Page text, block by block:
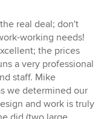
real deal; don't
working needs!
the prices
a very professional
staff. Mike
we determined our
and work is truly